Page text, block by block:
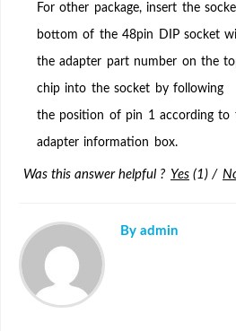
on
the
For other package, insert the
bottom of the 48pin DIP socket
the adapter part number on the
chip into the socket by following
the position of pin 1 according to
adapter information box.
Was this answer helpful ? Yes (1) /
By admin